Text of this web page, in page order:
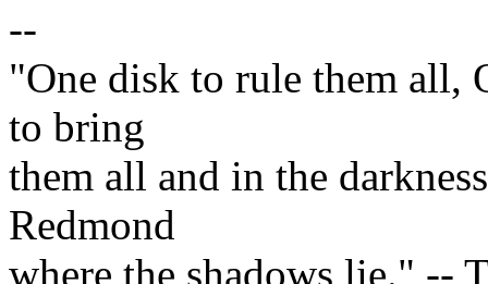
--
"One disk to rule them all,
to bring
them all and in the
Redmond
where the shadows lie." --